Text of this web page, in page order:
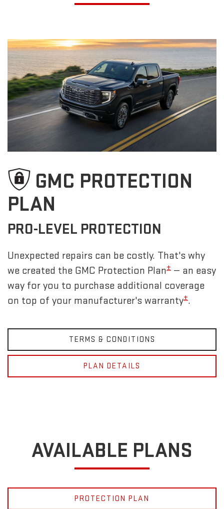
GMC PROTECTION
PLAN
PRO-LEVEL PROTECTION
Unexpected repairs can be costly. That's why
we created the GMC Protection Plan± — an easy
way for you to purchase additional coverage
on top of your manufacturer's warranty±.
TERMS & CONDITIONS
PLAN DETAILS
AVAILABLE PLANS
PROTECTION PLAN